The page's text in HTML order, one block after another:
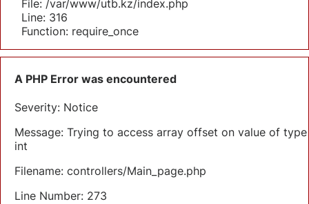
File: /var/www/utb.kz/index.php
Line: 316
Function: require_once
A PHP Error was encountered
Severity: Notice
Message: Trying to access array offset on value of type
int
Filename: controllers/Main_page.php
Line Number: 273